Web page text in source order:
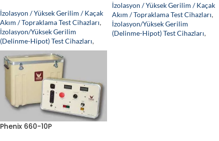
İzolasyon / Yüksek Gerilim / Kaçak
Akım / Topraklama Test Cihazları,
İzolasyon/Yüksek Gerilim
(Delinme-Hipot) Test Cihazları,
İzolasyon / Yüksek Gerilim / Kaçak
Akım / Topraklama Test Cihazları,
İzolasyon/Yüksek Gerilim
(Delinme-Hipot) Test Cihazları,
Phenix 660-10P